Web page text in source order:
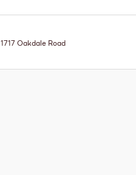
1717 Oakdale Road